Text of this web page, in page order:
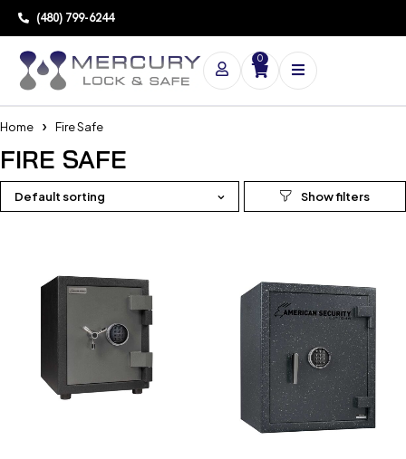
(480) 799-6244
0
Home Fire Safe
FIRE SAFE
Default sorting